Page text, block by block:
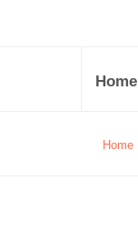
Home
Home